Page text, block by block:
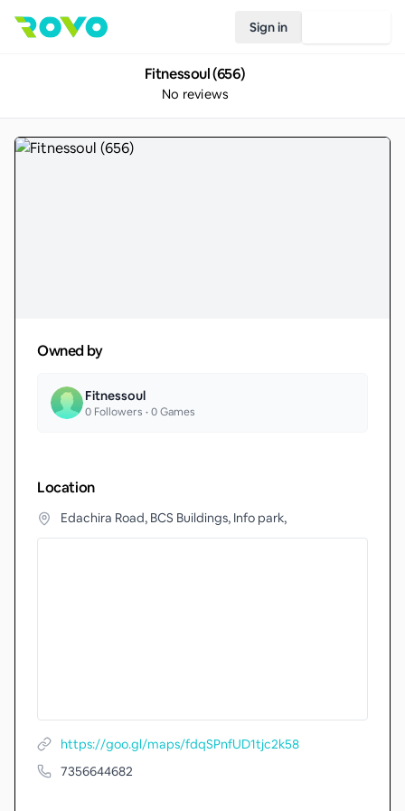
Sign in
Fitnessoul (656)
No reviews
Owned by
Fitnessoul
0 Followers •0Games
Location
Edachira Road, BCS Buildings, Info park,
https://goo.gl/maps/fdqSPnfUD1tjc2k58
7356644682